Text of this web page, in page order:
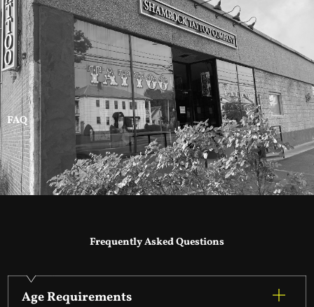
FAQ
Frequently Asked Questions
Age Requirements